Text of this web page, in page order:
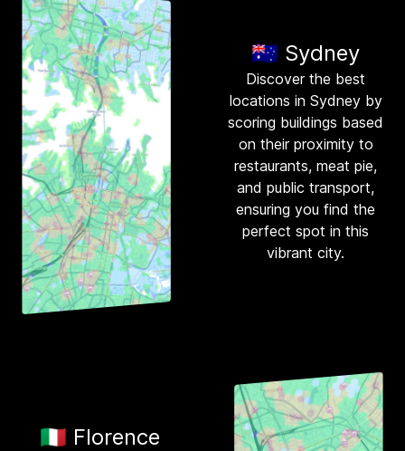
🇦🇺 Sydney
Discover the best
locations in Sydney by
scoring buildings based
on their proximity to
restaurants, meat pie,
and public transport,
ensuring you find the
perfect spot in this
vibrant city.
🇮🇹 Florence